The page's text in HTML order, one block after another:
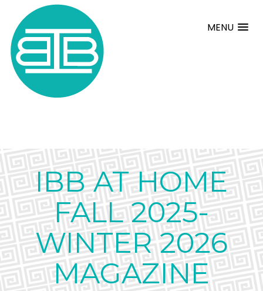
MENU
IBB AT HOME
FALL 2025-
WINTER 2026
MAGAZINE